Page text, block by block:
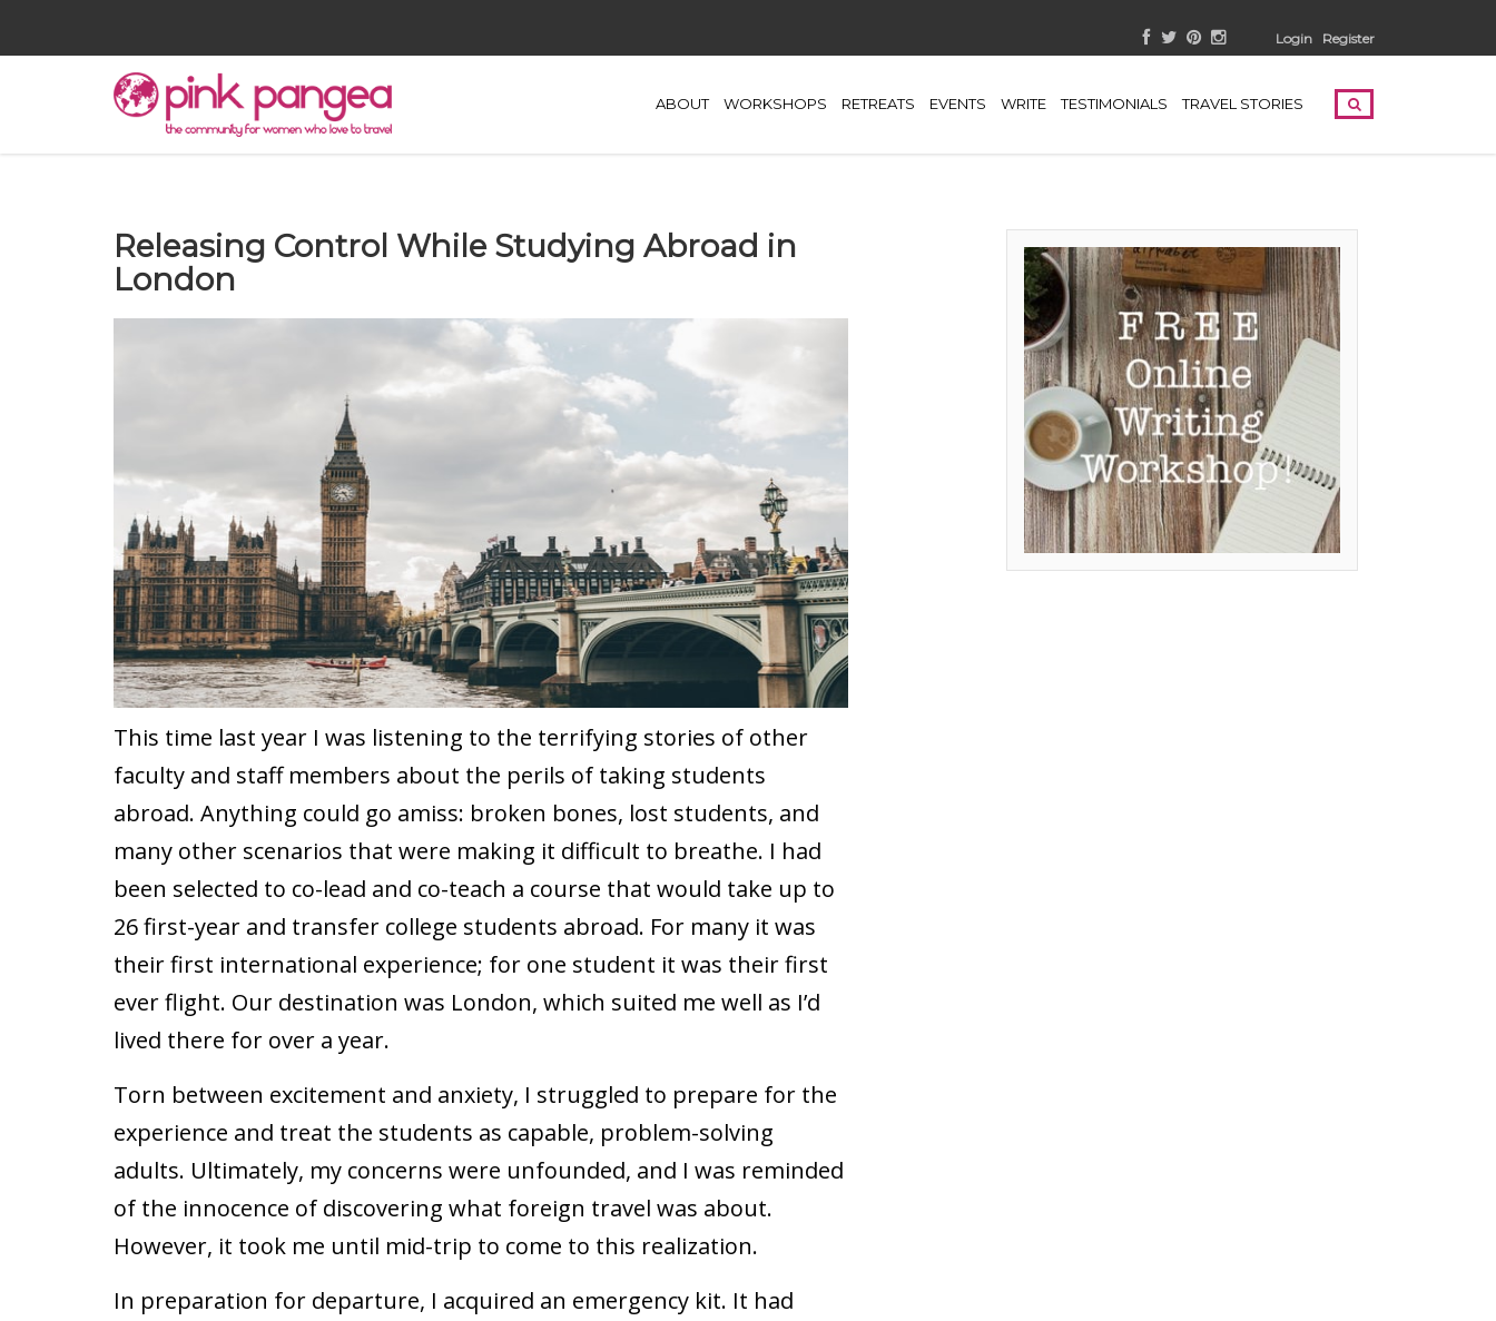
Login Register
ABOUT WORKSHOPS RETREATS EVENTS WRITE TESTIMONIALS TRAVEL STORIES
Releasing Control While Studying Abroad in
London
This time last year I was listening to the terrifying stories of other
faculty and staff members about the perils of taking students
abroad. Anything could go amiss: broken bones, lost students, and
many other scenarios that were making it difficult to breathe. I had
been selected to co-lead and co-teach a course that would take up to
26 first-year and transfer college students abroad. For many it was
their first international experience; for one student it was their first
ever flight. Our destination was London, which suited me well as I’d
lived there for over a year.
Torn between excitement and anxiety, I struggled to prepare for the
experience and treat the students as capable, problem-solving
adults. Ultimately, my concerns were unfounded, and I was reminded
of the innocence of discovering what foreign travel was about.
However, it took me until mid-trip to come to this realization.
In preparation for departure, I acquired an emergency kit. It had